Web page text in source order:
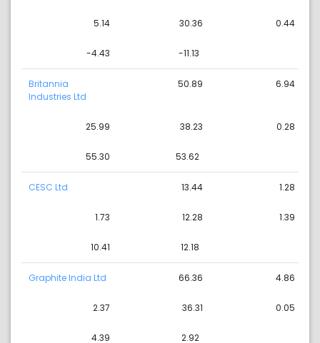
5.14 30.36 0.44
-4.43 -11.13
Britannia
Industries Ltd
50.89 6.94
25.99 38.23 0.28
55.30 53.62
CESC Ltd 13.44 1.28
1.73 12.28 1.39
10.41 12.18
Graphite India Ltd 66.36 4.86
2.37 36.31 0.05
4.39 2.92